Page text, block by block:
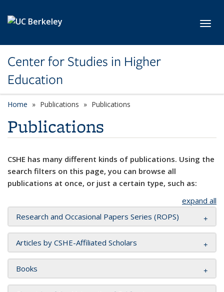
Center for Studies in Higher
Education
Home Publications Publications
Publications
CSHE has many different kinds of publications. Using the
search filters on this page, you can browse all
publications at once, or just a certain type, such as:
expand all
Research and Occasional Papers Series (ROPS)
Articles by CSHE-Affiliated Scholars
Books